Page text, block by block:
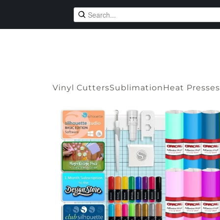
Vinyl CuttersSublimationHeat Presses